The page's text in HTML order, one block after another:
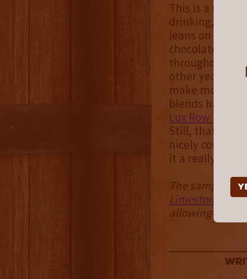
This is a
drinking, but
leans on the
chocolate, and
throughout
other year,
make more of
blends have
Lux Row
Still, that
nicely
it a really nice
The sample
Limestone
allowing us to